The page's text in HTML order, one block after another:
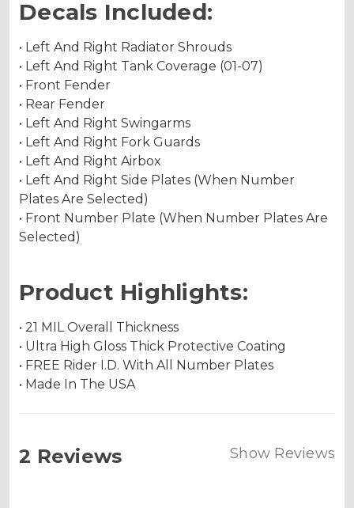
Decals Included:
• Left And Right Radiator Shrouds
• Left And Right Tank Coverage (01-07)
• Front Fender
• Rear Fender
• Left And Right Swingarms
• Left And Right Fork Guards
• Left And Right Airbox
• Left And Right Side Plates (When Number
Plates Are Selected)
• Front Number Plate (When Number Plates Are
Selected)
Product Highlights:
• 21 MIL Overall Thickness
• Ultra High Gloss Thick Protective Coating
• FREE Rider I.D. With All Number Plates
• Made In The USA
2 Reviews Show Reviews